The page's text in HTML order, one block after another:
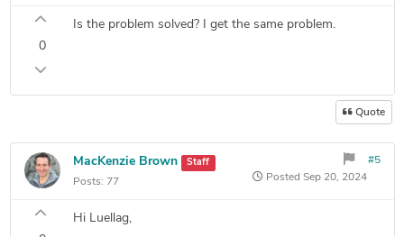
0
Is the problem solved? I get the same problem.
Quote
MacKenzie Brown Staff
Posts: 77
#5
Posted Sep 20, 2024
Hi Luellag,